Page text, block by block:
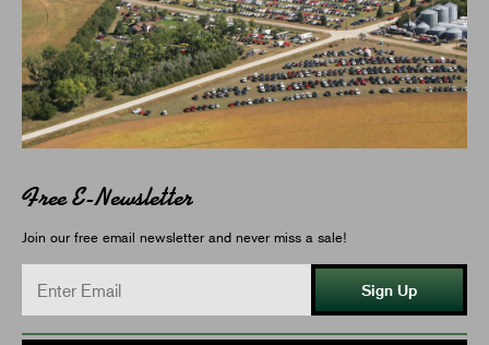
Free E-Newsletter
Join our free email newsletter and never miss a sale!
Sign Up